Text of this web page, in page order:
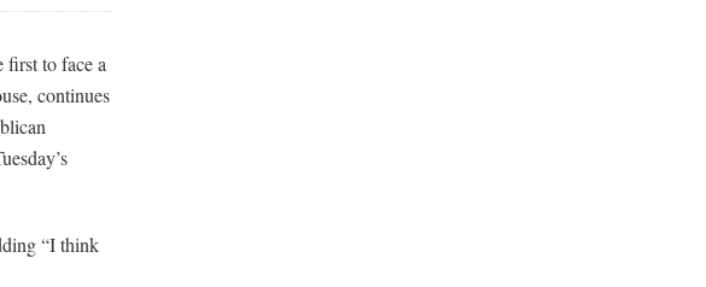
first to face a
continues
“I think